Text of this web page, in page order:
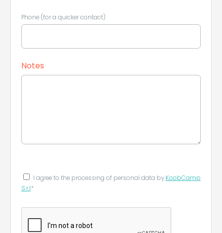
Phone (for a quicker contact)
Notes
I agree to the processing of personal data by KoobCamp
S.r.l*